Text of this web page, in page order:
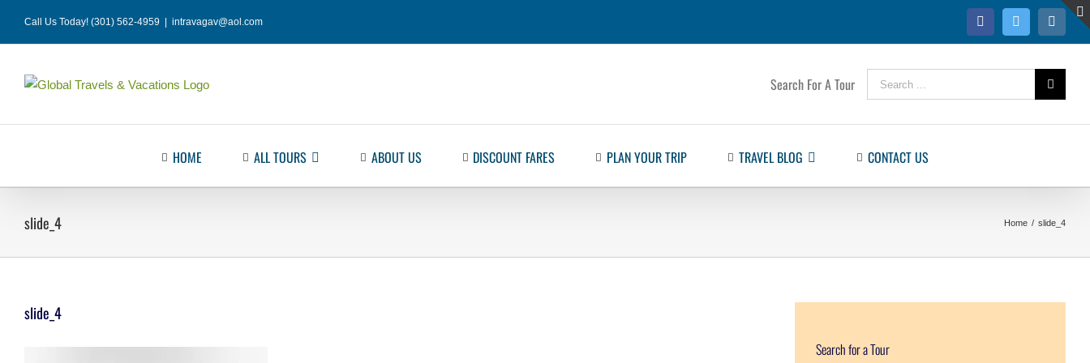
Call Us Today! (301) 562-4959 intravagav@aol.com FacebookTwitter
Search
for:
Search For A Tour
HOME ALL TOURS ABOUT US DISCOUNT FARES PLAN YOUR TRIP TRAVEL BLOG CONTACT US
slide_4 Home / slide_4
slide_4
Search for a Tour